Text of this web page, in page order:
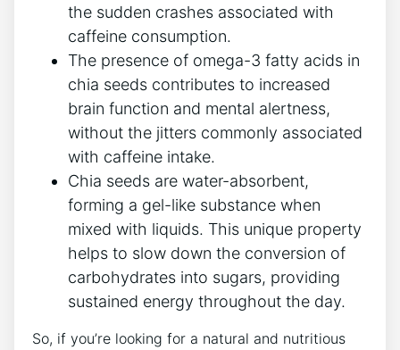
the sudden crashes associated with
caffeine consumption.
The presence of omega-3 ⁣fatty acids in
chia seeds contributes to increased
brain function and⁢ mental alertness,
without the jitters commonly associated
with caffeine intake.
Chia ‍seeds are water-absorbent,
forming a gel-like substance ⁣when
mixed with liquids. This unique property
helps to ⁢slow down the conversion ‌of
carbohydrates into sugars, providing
sustained energy throughout the⁤ day.
So, if you’re looking for a natural and ⁤nutritious